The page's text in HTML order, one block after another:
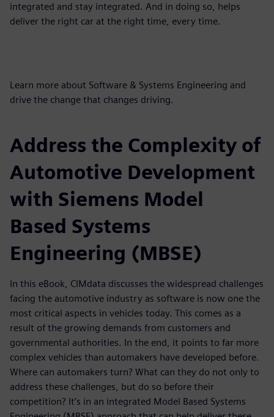
integrated and stay integrated. And in doing so, helps
deliver the right car at the right time, every time.
Learn more about Software & Systems Engineering and
drive the change that changes driving.
Address the Complexity of
Automotive Development
with Siemens Model
Based Systems
Engineering (MBSE)
In this eBook, CIMdata discusses the widespread challenges
facing the automotive industry as software is now one the
most critical aspects in vehicles today. This comes as a
result of the growing demands from customers and
governmental authorities. In the end, it points to far more
complex vehicles than automakers have developed before.
Where can automakers turn? What can they do not only to
address these challenges, but do so before their
competition? It’s in an integrated Model Based Systems